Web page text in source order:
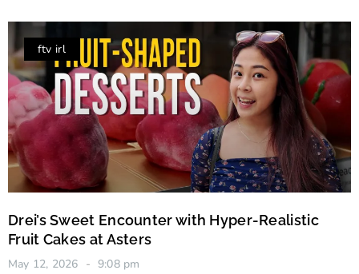
ftv irl
Drei’s Sweet Encounter with Hyper-Realistic
Fruit Cakes at Asters
May 12, 2026 9:08 pm